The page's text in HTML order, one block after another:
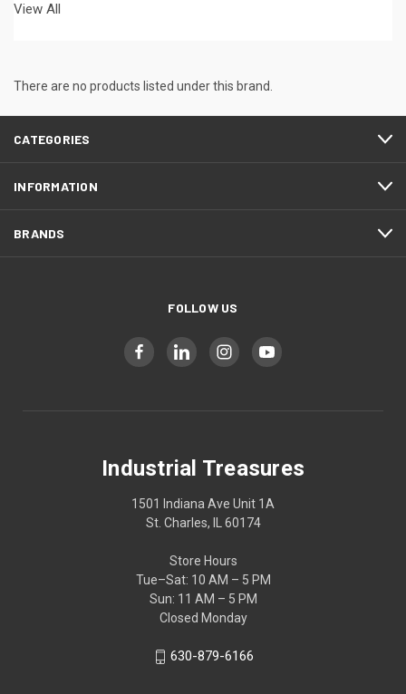
View All
There are no products listed under this brand.
CATEGORIES
INFORMATION
BRANDS
FOLLOW US
Industrial Treasures
1501 Indiana Ave Unit 1A
St. Charles, IL 60174
Store Hours
Tue–Sat: 10 AM – 5 PM
Sun: 11 AM – 5 PM
Closed Monday
630-879-6166